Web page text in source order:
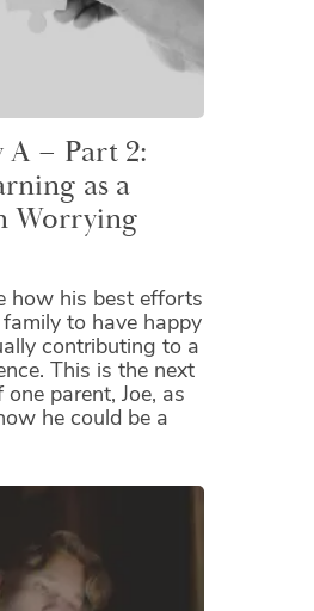
A – Part 2:
as a
Worrying
how his best efforts
to have happy
contributing to a
This is the next
parent, Joe, as
he could be a